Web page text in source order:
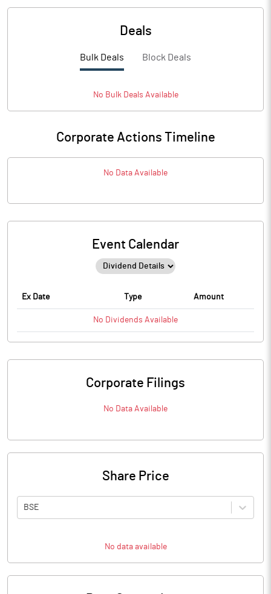
Deals
Bulk Deals Block Deals
No BulkDeals Available
Corporate Actions Timeline
No Data Available
Event Calendar
Ex Date Type Amount
No Dividends Available
Corporate Filings
No Data Available
Share Price
BSE
No data available